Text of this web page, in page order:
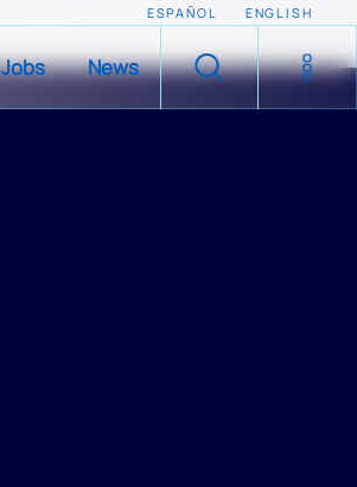
ESPAÑOL ENGLISH
Jobs News